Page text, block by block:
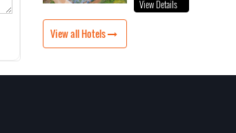
View Details
View all Hotels